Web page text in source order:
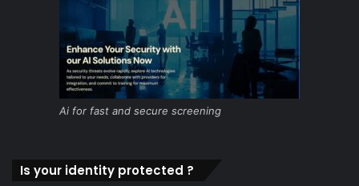
Ai for fast and secure screening
Is your identity protected ?